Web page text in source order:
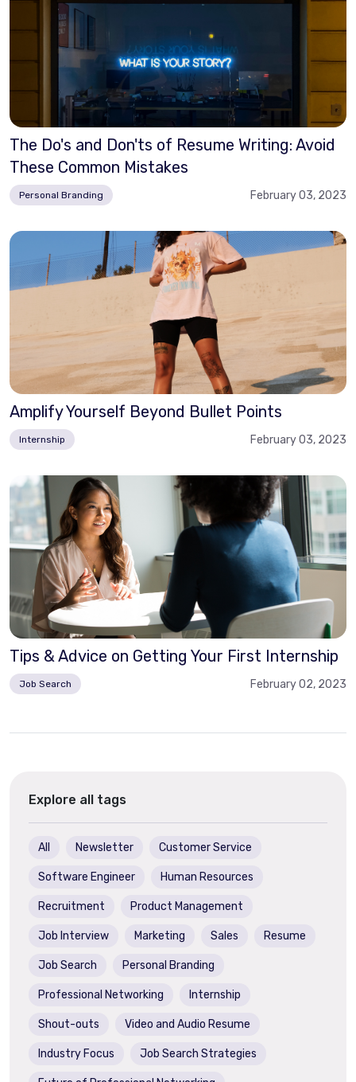
The Do's and Don'ts of Resume Writing: Avoid
These Common Mistakes
Personal Branding February 03, 2023
Amplify Yourself Beyond Bullet Points
Internship February 03, 2023
Tips & Advice on Getting Your First Internship
Job Search February 02, 2023
Explore all tags
All Newsletter Customer Service
Software Engineer Human Resources
Recruitment Product Management
Job Interview Marketing Sales Resume
Job Search Personal Branding
Professional Networking Internship
Shout-outs Video and Audio Resume
Industry Focus Job Search Strategies